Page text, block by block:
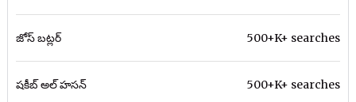
జోస్ బట్లర్ 500+K+ searches
షకీబ్ అల్ హసన్ 500+K+ searches